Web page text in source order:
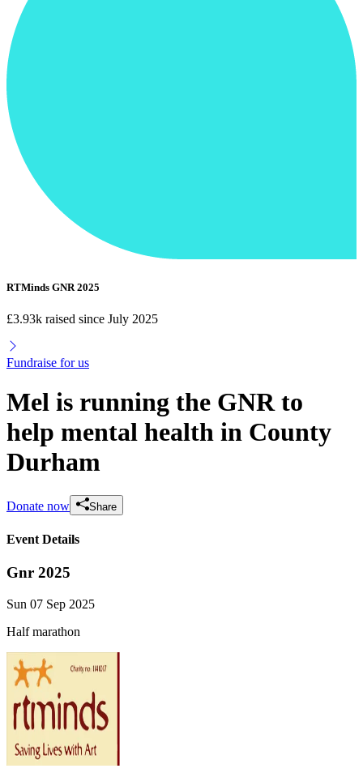
RTMinds GNR 2025
£3.93k raised since July 2025
Fundraise for us
Mel is running the GNR to
help mental health in County
Durham
Donate now Share
Event Details
Gnr 2025
Sun 07 Sep 2025
Half marathon